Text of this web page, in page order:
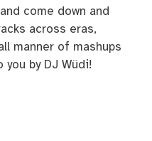
come down and
across eras,
manner of mashups
by DJ Wüdi!